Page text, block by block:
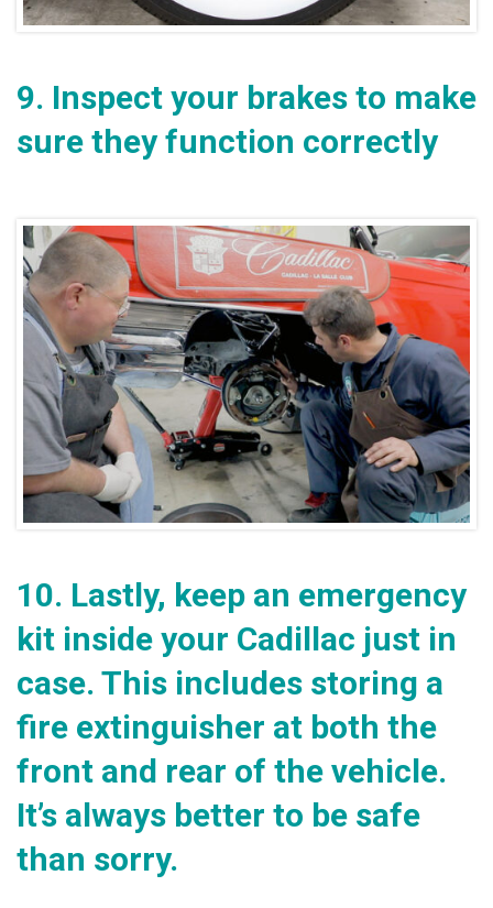
9. Inspect your brakes to make
sure they function correctly
10. Lastly, keep an emergency
kit inside your Cadillac just in
case. This includes storing a
fire extinguisher at both the
front and rear of the vehicle.
It’s always better to be safe
than sorry.